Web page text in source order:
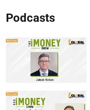
Podcasts